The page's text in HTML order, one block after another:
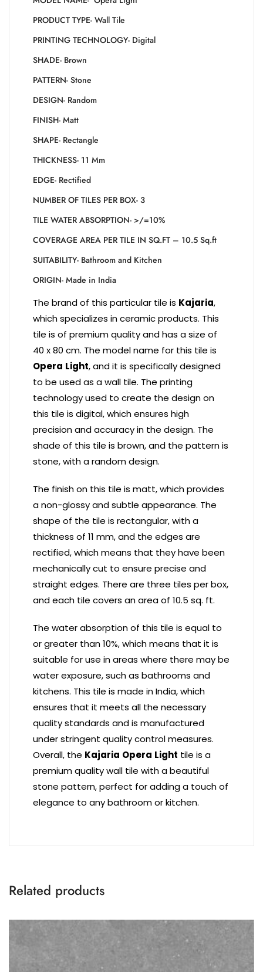
PRODUCT TYPE- Wall Tile
PRINTING TECHNOLOGY- Digital
SHADE- Brown
PATTERN- Stone
DESIGN- Random
FINISH- Matt
SHAPE- Rectangle
THICKNESS- 11 Mm
EDGE- Rectified
NUMBER OF TILES PER BOX- 3
TILE WATER ABSORPTION- >/=10%
COVERAGE AREA PER TILE IN SQ.FT – 10.5 Sq.ft
SUITABILITY- Bathroom and Kitchen
ORIGIN- Made in India
The brand of this particular tile is Kajaria,
which specializes in ceramic products. This
tile is of premium quality and has a size of
40 x 80 cm. The model name for this tile is
Opera Light, and it is specifically designed
to be used as a wall tile. The printing
technology used to create the design on
this tile is digital, which ensures high
precision and accuracy in the design. The
shade of this tile is brown, and the pattern is
stone, with a random design.
The finish on this tile is matt, which provides
a non-glossy and subtle appearance. The
shape of the tile is rectangular, with a
thickness of 11 mm, and the edges are
rectified, which means that they have been
mechanically cut to ensure precise and
straight edges. There are three tiles per box,
and each tile covers an area of 10.5 sq. ft.
The water absorption of this tile is equal to
or greater than 10%, which means that it is
suitable for use in areas where there may be
water exposure, such as bathrooms and
kitchens. This tile is made in India, which
ensures that it meets all the necessary
quality standards and is manufactured
under stringent quality control measures.
Overall, the Kajaria Opera Light tile is a
premium quality wall tile with a beautiful
stone pattern, perfect for adding a touch of
elegance to any bathroom or kitchen.
Related products